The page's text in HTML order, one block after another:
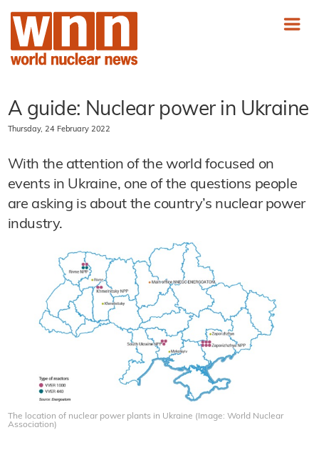
A guide: Nuclear power in Ukraine
Thursday, 24 February 2022
With the attention of the world focused on
events in Ukraine, one of the questions people
are asking is about the country’s nuclear power
industry.
The location of nuclear power plants in Ukraine (Image: World Nuclear
Association)